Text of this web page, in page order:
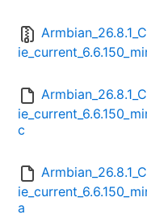
c
a